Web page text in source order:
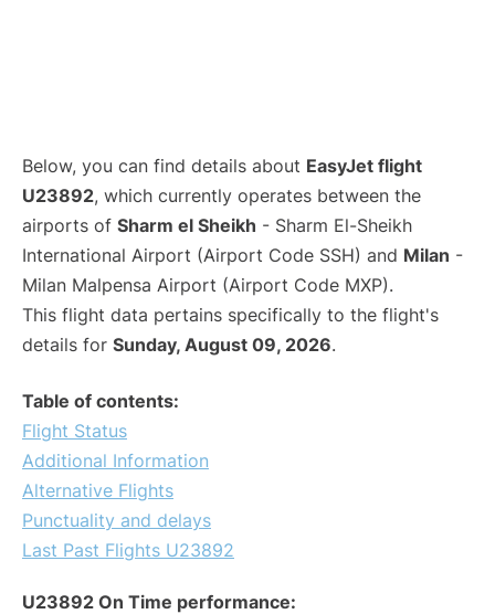
Below, you can find details about EasyJet flight
U23892, which currently operates between the
airports of Sharm el Sheikh - Sharm El-Sheikh
International Airport (Airport Code SSH) and Milan -
Milan Malpensa Airport (Airport Code MXP).
This flight data pertains specifically to the flight's
details for Sunday, August 09, 2026.
Table of contents:
Flight Status
Additional Information
Alternative Flights
Punctuality and delays
Last Past Flights U23892
U23892 On Time performance: